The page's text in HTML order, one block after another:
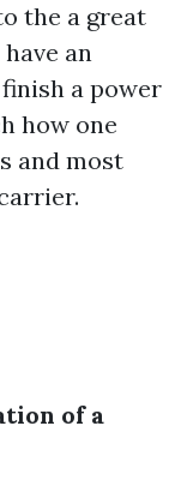
the a great
an
a power
how one
and most
of a